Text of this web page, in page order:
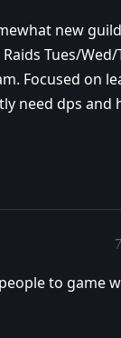
new
Tues/Wed/
Focused on
need dps and
7
to game